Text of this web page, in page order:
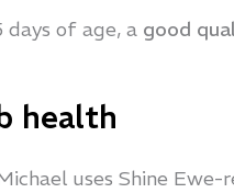
days of age, a good
health
uses Shine